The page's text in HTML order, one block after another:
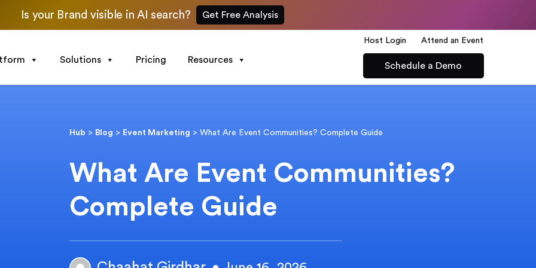
Is your Brand visible in AI search? Get Free Analysis
Host Login Attend an Event
Solutions Pricing Resources
Schedule a Demo
Hub > Blog > Event Marketing >What Are Event Communities? Complete Guide
What Are Event Communities?
Complete Guide